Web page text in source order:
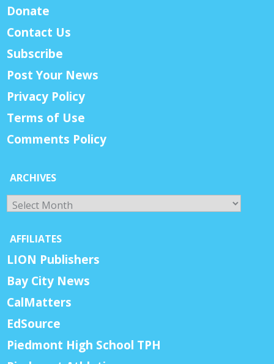
Donate
Contact Us
Subscribe
Post Your News
Privacy Policy
Terms of Use
Comments Policy
ARCHIVES
Archives
AFFILIATES
LION Publishers
Bay City News
CalMatters
EdSource
Piedmont High School TPH